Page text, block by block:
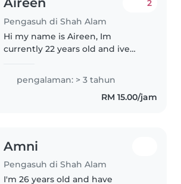
Pengasuh di Shah Alam
2
Hi my name is Aireen, Im
currently 22 years old and ive
studying and do babysitting as a
part time job. I like to play..
pengalaman: > 3 tahun
RM 15.00/jam
Amni
Pengasuh di Shah Alam
I'm 26 years old and have